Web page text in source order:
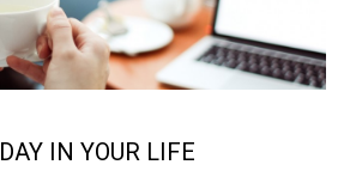
IN YOUR LIFE